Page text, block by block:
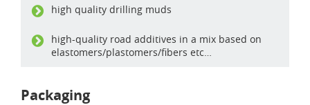
high quality drilling muds
high-quality road additives in a mix based on
elastomers/plastomers/fibers etc…
Packaging